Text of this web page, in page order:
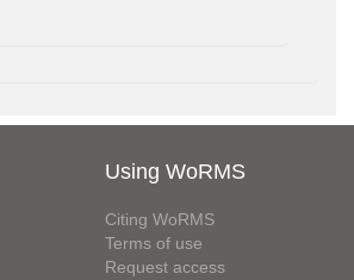
Using WoRMS
Citing WoRMS
Terms of use
Request access